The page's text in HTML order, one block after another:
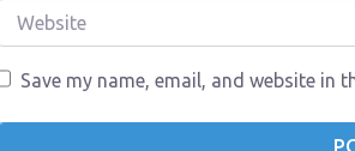
Save my name, email, and website in